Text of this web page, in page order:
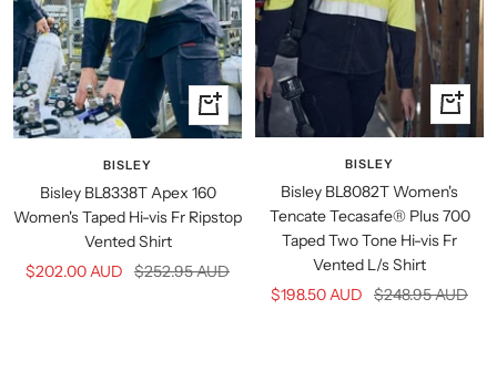
Quick
view
BISLEY
Bisley BL8338T Apex 160
Women's Taped Hi-vis Fr Ripstop
Vented Shirt
Sale
$202.00 AUD
Regular
$252.95 AUD
Quick
view
BISLEY
Bisley BL8082T Women's
Tencate Tecasafe® Plus 700
Taped Two Tone Hi-vis Fr
Vented L/s Shirt
Sale
$198.50 AUD
Regular
$248.95 AUD